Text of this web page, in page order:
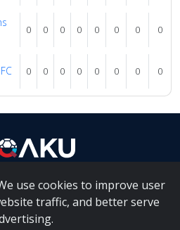
0 0 0 0 0 0 0 0
0 0 0 0 0 0 0 0
use cookies to improve user
traffic, and better serve
| Contact Us